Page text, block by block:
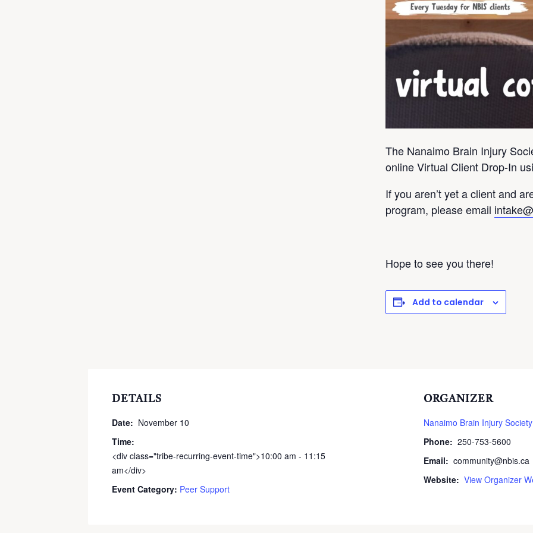
The Nanaimo Brain Injury
online Virtual Client Drop-In
If you aren’t yet a client and
program, please email
Hope to see you there!
Add to calendar
DETAILS
Date: November 10
Time:
<div class="tribe-recurring-event-time">10:00 am - 11:15
am</div>
Event Category: Peer Support
ORGANIZER
Nanaimo Brain Injury Society
Phone: 250-753-5600
Email: community@nbis.ca
Website: View Organizer